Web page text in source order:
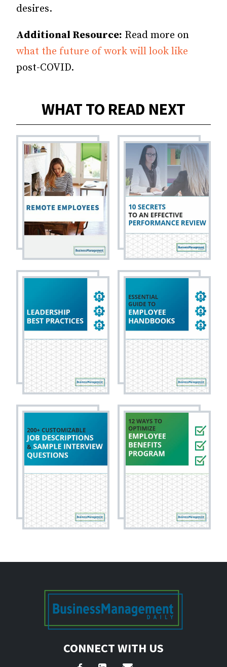
desires.
Additional Resource: Read more on
what the future of work will look like
post-COVID.
WHAT TO READ NEXT
CONNECT WITH US